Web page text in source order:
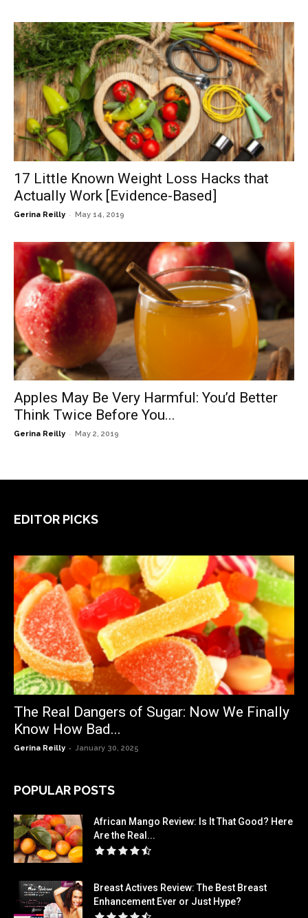
17 Little Known Weight Loss Hacks that
Actually Work [Evidence-Based]
Gerina Reilly - May 14, 2019
Apples May Be Very Harmful: You’d Better
Think Twice Before You...
Gerina Reilly - May 2, 2019
EDITOR PICKS
The Real Dangers of Sugar: Now We Finally
Know How Bad...
Gerina Reilly - January 30, 2025
POPULAR POSTS
African Mango Review: Is It That Good? Here
Are the Real...
Breast Actives Review: The Best Breast
Enhancement Ever or Just Hype?